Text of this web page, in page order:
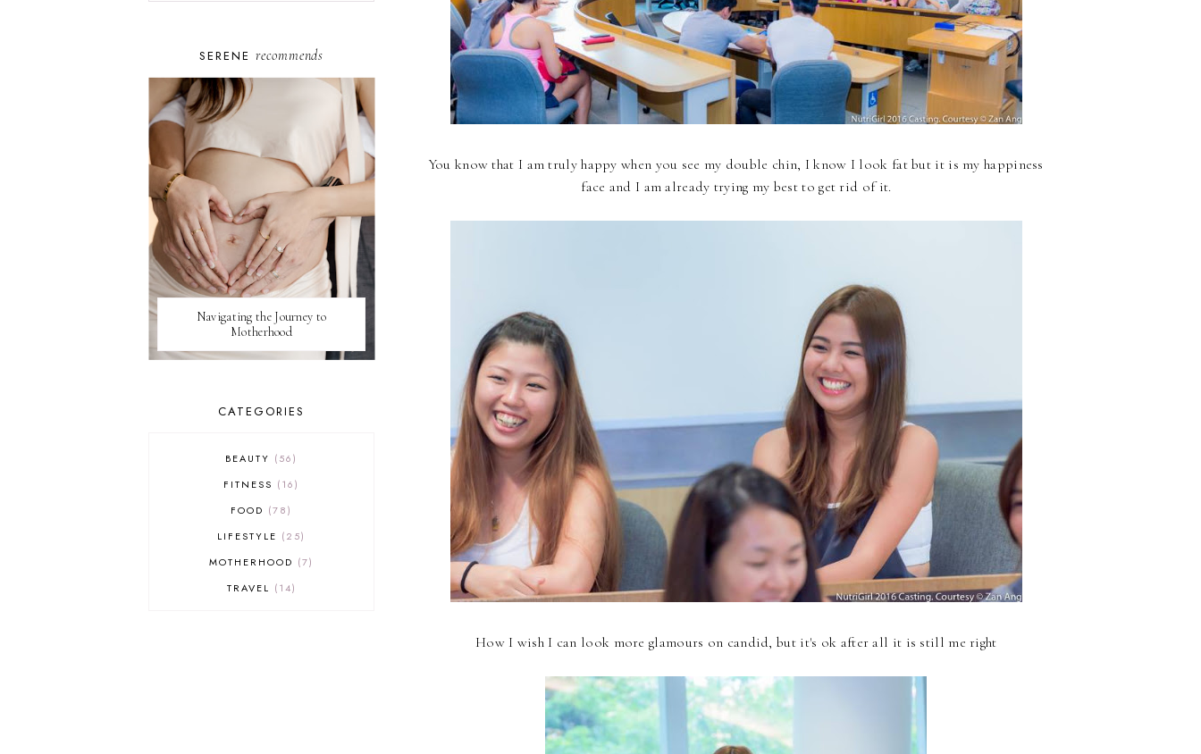
You know that I am truly happy when you see my double chin, I know I look fat but it is my happiness
face and I am already trying my best to get rid of it.
How I wish I can look more glamours on candid, but it's ok after all it is still me right
SERENE recommends
Navigating the Journey to
Motherhood
CATEGORIES
BEAUTY
56
FITNESS
16
FOOD
78
LIFESTYLE
25
MOTHERHOOD
7
TRAVEL
14